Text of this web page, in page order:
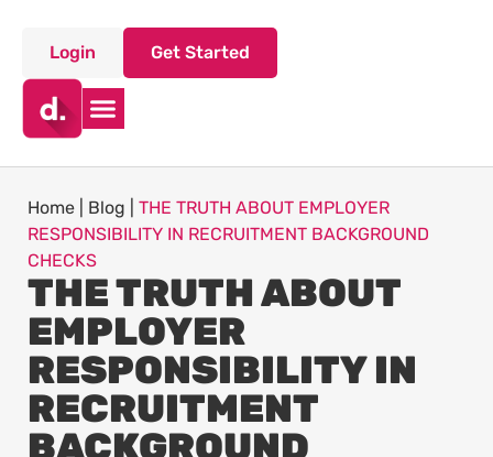
Login Get Started
Home Blog
THE TRUTH ABOUT EMPLOYER
RESPONSIBILITY IN RECRUITMENT BACKGROUND
CHECKS
THE TRUTH ABOUT
EMPLOYER
RESPONSIBILITY IN
RECRUITMENT
BACKGROUND